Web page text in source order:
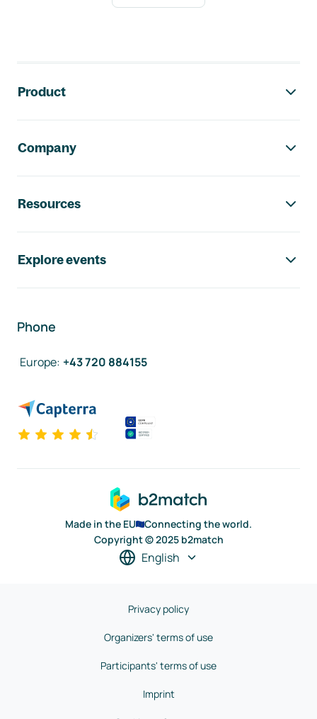
Product
Company
Resources
Explore events
Phone
Europe: +43 720 884155
Made in the EU
Connecting the world.
Copyright © 2025 b2match
English
Privacy policy
Organizers' terms of use
Participants' terms of use
Imprint